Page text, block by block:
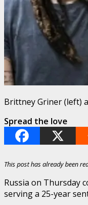
Brittney Griner (left)
Spread the love
This post has already been
Russia on Thursday
serving a 25-year